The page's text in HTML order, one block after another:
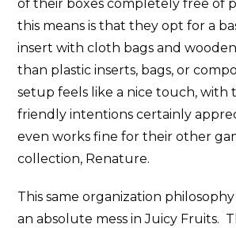
of their boxes completely free of
this means is that they opt for a
insert with cloth bags and
than plastic inserts, bags, or
setup feels like a nice touch, with
friendly intentions certainly
even works fine for their other
collection, Renature.
This same organization
an absolute mess in Juicy Fruits.